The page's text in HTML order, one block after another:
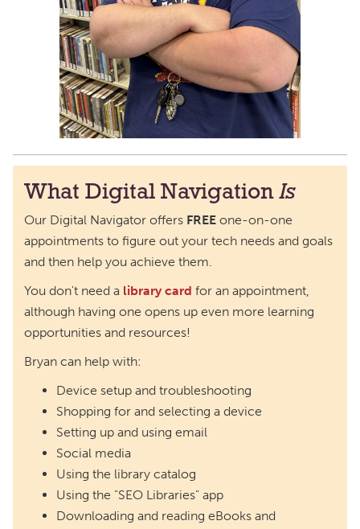
What Digital Navigation Is
Our Digital Navigator offers FREEone-on-one
appointments to figure out your tech needs and goals
and then help you achieve them.
You don't need a library card for an appointment,
although having one opens up even more learning
opportunities and resources!
Bryan can help with:
Device setup and troubleshooting
Shopping for and selecting a device
Setting up and using email
Social media
Using the library catalog
Using the "SEO Libraries" app
Downloading and reading eBooks and